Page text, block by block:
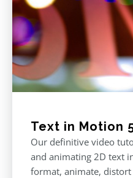
Text in Motion
Our definitive video
and animating 2D text
format, animate,